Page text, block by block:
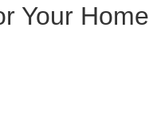
Your Home